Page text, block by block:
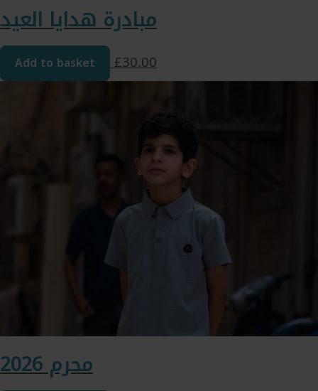
مبادرة هدايا العيد
£30.00
Add to basket
محرم 2026